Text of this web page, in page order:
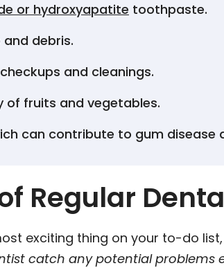
or hydroxyapatite toothpaste.
debris.
and cleanings.
of fruits and vegetables.
can contribute to gum disease
Regular
exciting thing on your to-do
catch any potential problems